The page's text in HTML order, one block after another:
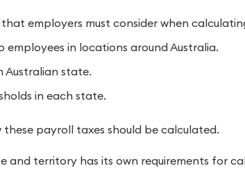
employers must consider when
in locations around Australia.
Australian state.
in each state.
payroll taxes should be calculated.
and territory has its own requirements for